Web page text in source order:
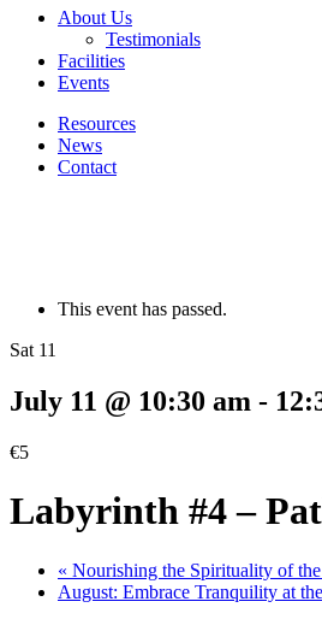
About Us
Testimonials
Facilities
Events
Resources
News
Contact
This event has passed.
Sat 11
July 11 @ 10:30 am -
€5
Labyrinth #4 –
« Nourishing the Spirituality of
August: Embrace Tranquility at